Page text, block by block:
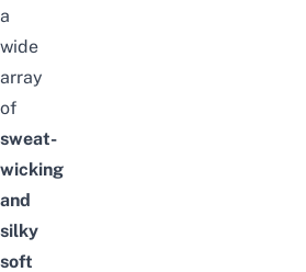
a
wide
array
of
sweat-
wicking
and
silky
soft